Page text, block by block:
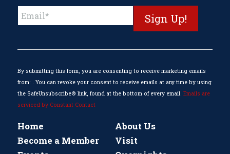
Constant
Contact
field
blank.
By submitting this form, you are consenting to receive marketing emails
from: . You can revoke your consent to receive emails at any time by using
the SafeUnsubscribe® link, found at the bottom of every email. Emails are
serviced by Constant Contact
Home
About Us
Become a Member
Visit